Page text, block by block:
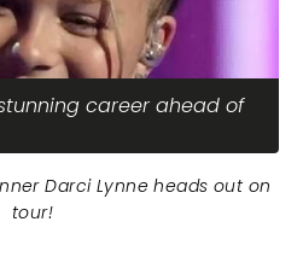
career ahead of
Darci Lynne heads out on
tour!